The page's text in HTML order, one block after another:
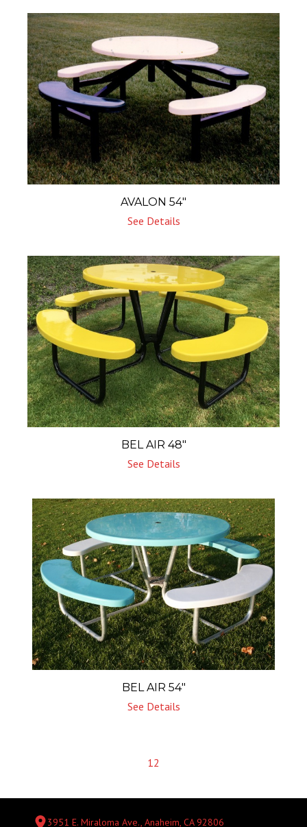
AVALON 54″
See Details
BEL AIR 48″
See Details
BEL AIR 54″
See Details
12
3951 E. Miraloma Ave., Anaheim, CA 92806